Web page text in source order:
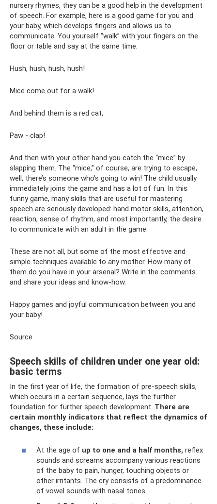
nursery rhymes, they can be a good help in the development
of speech. For example, here is a good game for you and
your baby, which develops fingers and allows us to
communicate. You yourself “walk” with your fingers on the
floor or table and say at the same time:
Hush, hush, hush, hush!
Mice come out for a walk!
And behind them is a red cat,
Paw - clap!
And then with your other hand you catch the “mice” by
slapping them. The “mice,” of course, are trying to escape,
well, there’s someone who’s going to win! The child usually
immediately joins the game and has a lot of fun. In this
funny game, many skills that are useful for mastering
speech are seriously developed: hand motor skills, attention,
reaction, sense of rhythm, and most importantly, the desire
to communicate with an adult in the game.
These are not all, but some of the most effective and
simple techniques available to any mother. How many of
them do you have in your arsenal? Write in the comments
and share your ideas and know-how.
Happy games and joyful communication between you and
your baby!
Source
Speech skills of children under one year old:
basic terms
In the first year of life, the formation of pre-speech skills,
which occurs in a certain sequence, lays the further
foundation for further speech development. There are
certain monthly indicators that reflect the dynamics of
changes, these include:
At the age of up to one and a half months, reflex
sounds and screams accompany various reactions
of the baby to pain, hunger, touching objects or
other irritants. The cry consists of a predominance
of vowel sounds with nasal tones.